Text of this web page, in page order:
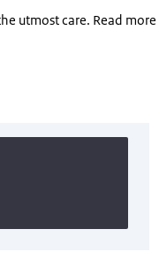
utmost care. Read more